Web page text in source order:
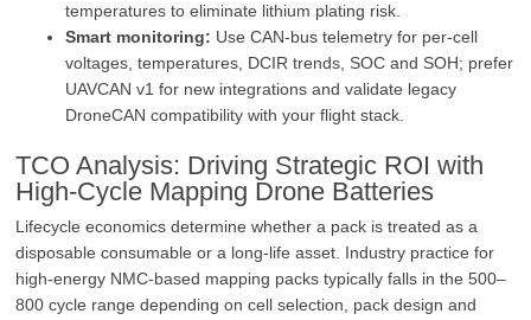
temperatures to eliminate lithium plating risk.
Smart monitoring: Use CAN‑bus telemetry for per‑cell
voltages, temperatures, DCIR trends, SOC and SOH; prefer
UAVCAN v1 for new integrations and validate legacy
DroneCAN compatibility with your flight stack.
TCO Analysis: Driving Strategic ROI with
High‑Cycle Mapping Drone Batteries
Lifecycle economics determine whether a pack is treated as a
disposable consumable or a long‑life asset. Industry practice for
high‑energy NMC‑based mapping packs typically falls in the 500–
800 cycle range depending on cell selection, pack design and